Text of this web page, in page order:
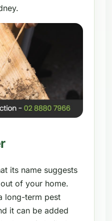
its name suggests
of your home.
long-term pest
it can be added